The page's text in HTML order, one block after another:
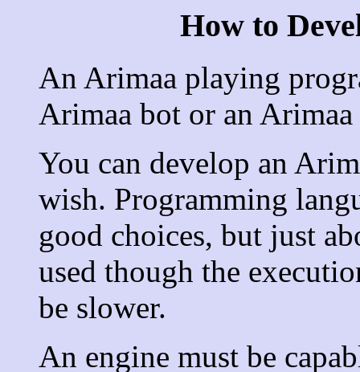
How to
An Arimaa playing
Arimaa bot or an Arimaa
You can develop an
wish. Programming
good choices, but just
used though the
be slower.
An engine must be